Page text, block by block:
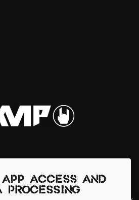
access and
processing